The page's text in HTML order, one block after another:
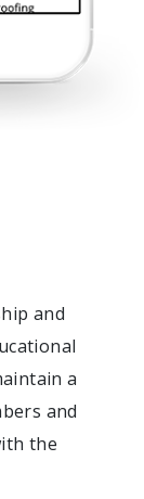
and
a
and
the